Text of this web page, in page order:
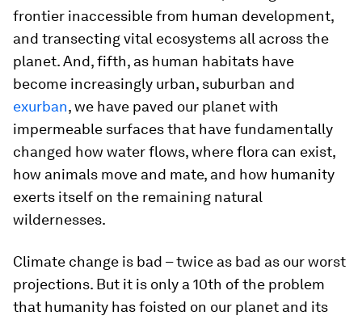
frontier inaccessible from human development,
and transecting vital ecosystems all across the
planet. And, fifth, as human habitats have
become increasingly urban, suburban and
exurban, we have paved our planet with
impermeable surfaces that have fundamentally
changed how water flows, where flora can exist,
how animals move and mate, and how humanity
exerts itself on the remaining natural
wildernesses.
Climate change is bad – twice as bad as our worst
projections. But it is only a 10th of the problem
that humanity has foisted on our planet and its